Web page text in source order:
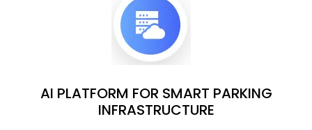
AI PLATFORM FOR SMART PARKING
INFRASTRUCTURE